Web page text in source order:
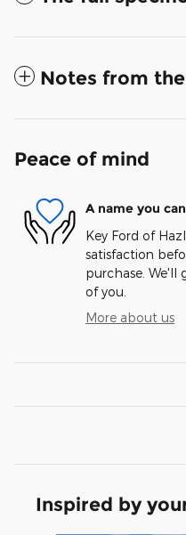
Notes from
Peace of mind
A name you
Key Ford of
satisfaction
purchase. We'll
of you.
More about us
Inspired by